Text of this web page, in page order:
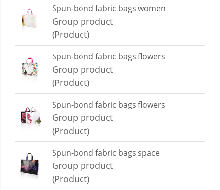
Spun-bond fabric bags women
Group product
(Product)
Spun-bond fabric bags flowers
Group product
(Product)
Spun-bond fabric bags flowers
Group product
(Product)
Spun-bond fabric bags space
Group product
(Product)